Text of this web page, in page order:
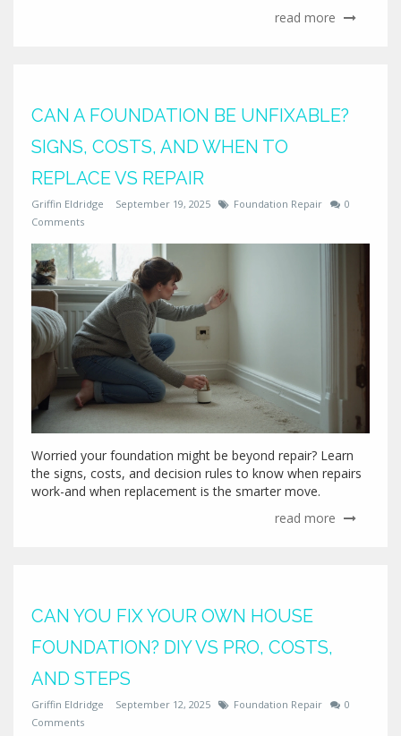
read more
CAN A FOUNDATION BE UNFIXABLE?
SIGNS, COSTS, AND WHEN TO
REPLACE VS REPAIR
Griffin Eldridge September 19, 2025 Foundation Repair
0
Comments
Worried your foundation might be beyond repair? Learn
the signs, costs, and decision rules to know when repairs
work-and when replacement is the smarter move.
read more
CAN YOU FIX YOUR OWN HOUSE
FOUNDATION? DIY VS PRO, COSTS,
AND STEPS
Griffin Eldridge September 12, 2025 Foundation Repair
0
Comments